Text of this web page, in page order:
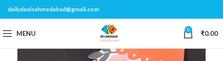
dailydealsahmedabad@gmail.com
MENU 0 ₹0.00